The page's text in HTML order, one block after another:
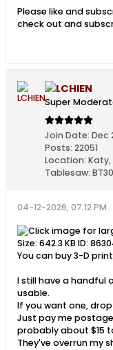
Please like and
check out and
LCHIEN
Super
Join Date: Dec
Posts: 22051
Location: Katy,
Tablesaw:
04-12-2026, 07:12 PM
You can buy 3-D
I still have a handful
usable.
If you want one,
Just pay me
probably about $15
They've overrun my